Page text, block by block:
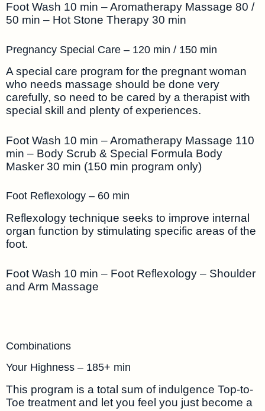
Foot Wash 10 min – Aromatherapy Massage 80 /
50 min – Hot Stone Therapy 30 min
Pregnancy Special Care – 120 min / 150 min
A special care program for the pregnant woman
who needs massage should be done very
carefully, so need to be cared by a therapist with
special skill and plenty of experiences.
Foot Wash 10 min – Aromatherapy Massage 110
min – Body Scrub & Special Formula Body
Masker 30 min (150 min program only)
Foot Reflexology – 60 min
Reflexology technique seeks to improve internal
organ function by stimulating specific areas of the
foot.
Foot Wash 10 min – Foot Reflexology – Shoulder
and Arm Massage
Combinations
Your Highness – 185+ min
This program is a total sum of indulgence Top-to-
Toe treatment and let you feel you just become a